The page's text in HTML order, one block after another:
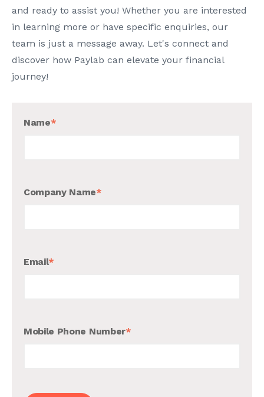
and ready to assist you! Whether you are interested
in learning more or have specific enquiries, our
team is just a message away. Let's connect and
discover how Paylab can elevate your financial
journey!
Name*
Company Name*
Email*
Mobile Phone Number*